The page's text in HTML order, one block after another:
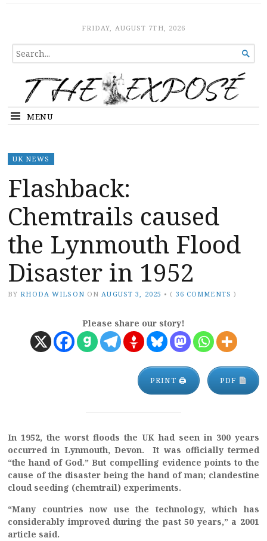
The ExposeFRIDAY, AUGUST 7TH, 2026
SEARCH
FOR...

MENU
UK NEWS
Flashback:
Chemtrails caused
the Lynmouth Flood
Disaster in 1952
BY RHODA WILSON ON AUGUST 3, 2025 • ( 36 COMMENTS )
Please share our story!
PRINT 🖨 PDF
In 1952, the worst floods the UK had seen in 300 years
occurred in Lynmouth, Devon. It was officially termed
“the hand of God.” But compelling evidence points to the
cause of the disaster being the hand of man; clandestine
cloud seeding (chemtrail) experiments.
“Many countries now use the technology, which has
considerably improved during the past 50 years,” a 2001
article said.